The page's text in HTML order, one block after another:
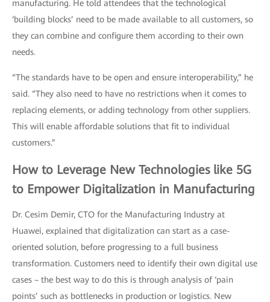
manufacturing. He told attendees that the technological
‘building blocks’ need to be made available to all customers, so
they can combine and configure them according to their own
needs.
“The standards have to be open and ensure interoperability,” he
said. “They also need to have no restrictions when it comes to
replacing elements, or adding technology from other suppliers.
This will enable affordable solutions that fit to individual
customers.”
How to Leverage New Technologies like 5G
to Empower Digitalization in Manufacturing
Dr. Cesim Demir, CTO for the Manufacturing Industry at
Huawei, explained that digitalization can start as a case-
oriented solution, before progressing to a full business
transformation. Customers need to identify their own digital use
cases – the best way to do this is through analysis of ‘pain
points’ such as bottlenecks in production or logistics. New